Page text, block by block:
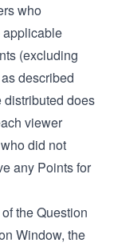
who
applicable
(excluding
described
distributed does
viewer
did not
any Points for
the Question
Window, the